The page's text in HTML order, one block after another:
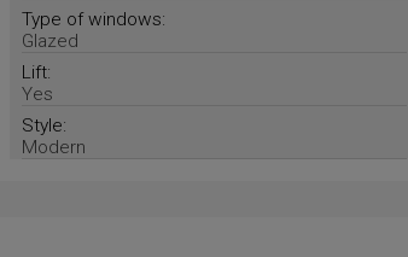
Type of windows:
Glazed
Lift:
Yes
Style:
Modern